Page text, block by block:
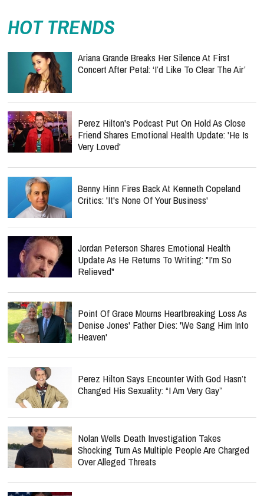
HOT TRENDS
Ariana Grande Breaks Her Silence At First
Concert After Petal: ‘I’d Like To Clear The Air’
Perez Hilton's Podcast Put On Hold As Close
Friend Shares Emotional Health Update: 'He Is
Very Loved'
Benny Hinn Fires Back At Kenneth Copeland
Critics: 'It's None Of Your Business'
Jordan Peterson Shares Emotional Health
Update As He Returns To Writing: "I'm So
Relieved"
Point Of Grace Mourns Heartbreaking Loss As
Denise Jones' Father Dies: 'We Sang Him Into
Heaven'
Perez Hilton Says Encounter With God Hasn’t
Changed His Sexuality: “I Am Very Gay”
Nolan Wells Death Investigation Takes
Shocking Turn As Multiple People Are Charged
Over Alleged Threats